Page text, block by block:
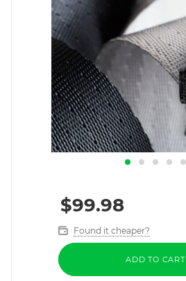
$99.98
Found it cheaper?
ADD TO CART